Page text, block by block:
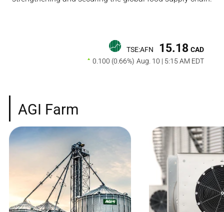
TSE:AFN 15.18 CAD
0.100 (0.66%) Aug. 10 | 5:15 AM EDT
AGI Farm